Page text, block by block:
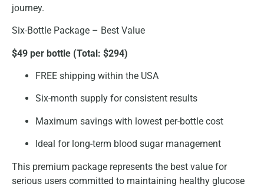
journey.
Six-Bottle Package – Best Value
$49 per bottle (Total: $294)
FREE shipping within the USA
Six-month supply for consistent results
Maximum savings with lowest per-bottle cost
Ideal for long-term blood sugar management
This premium package represents the best value for
serious users committed to maintaining healthy glucose